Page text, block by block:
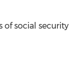
social security